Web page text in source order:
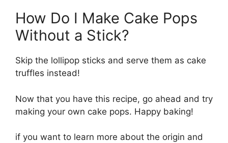
How Do I Make Cake Pops
Without a Stick?
Skip the lollipop sticks and serve them as cake
truffles instead!
Now that you have this recipe, go ahead and try
making your own cake pops. Happy baking!
if you want to learn more about the origin and